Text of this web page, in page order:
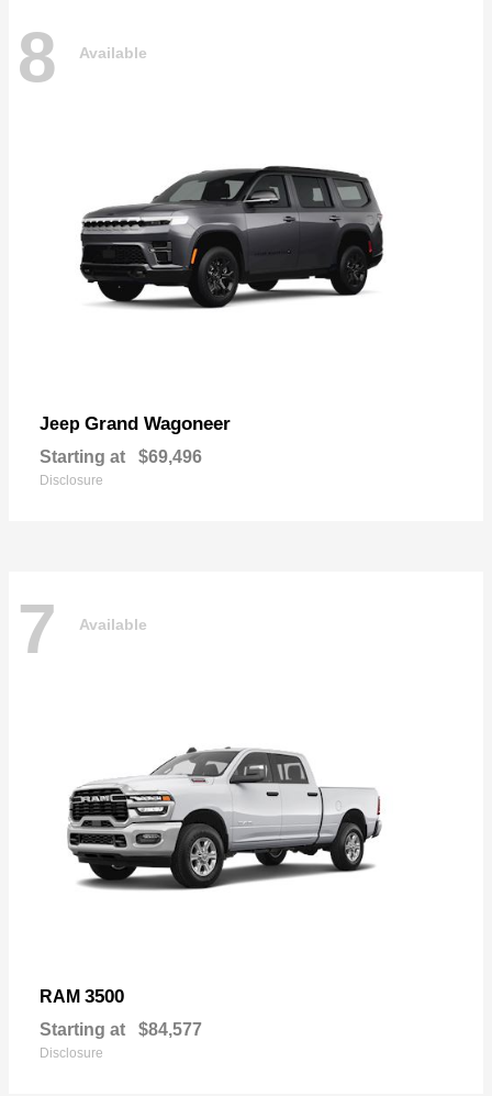
8 Available
Jeep Grand Wagoneer
Starting at $69,496
Disclosure
7 Available
RAM 3500
Starting at $84,577
Disclosure